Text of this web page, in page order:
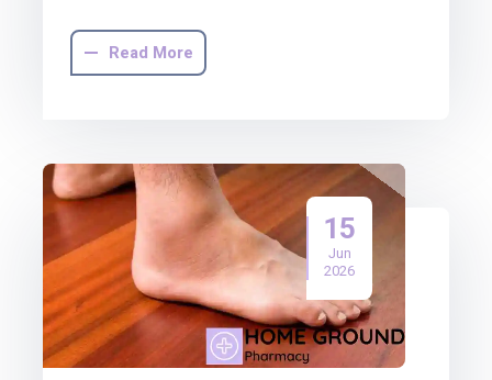
Read More
15
Jun
2026